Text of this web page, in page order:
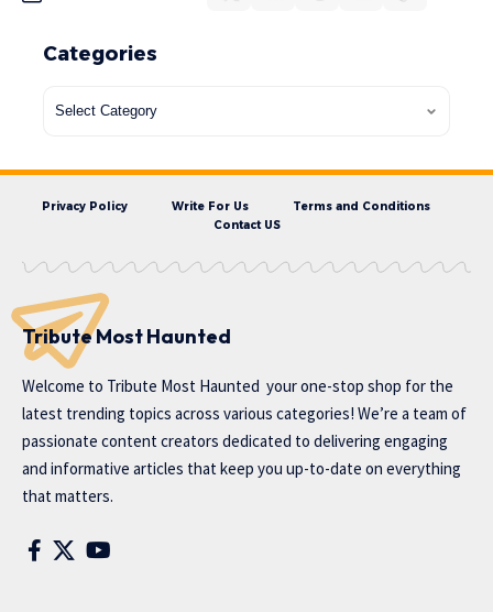
Categories
Privacy Policy Write For Us
Terms and Conditions
Contact US
Tribute Most Haunted
Welcome to Tribute Most Haunted your one-stop shop for the
latest trending topics across various categories! We’re a team of
passionate content creators dedicated to delivering engaging
and informative articles that keep you up-to-date on everything
that matters.